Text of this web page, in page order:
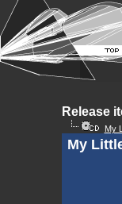
Release
My
My